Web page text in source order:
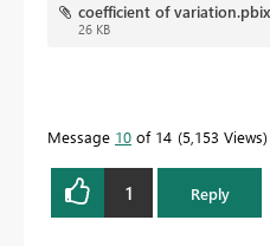
coefficient of variation.pbix
26 KB
Message 10 of 14 5,153 Views
1 Reply